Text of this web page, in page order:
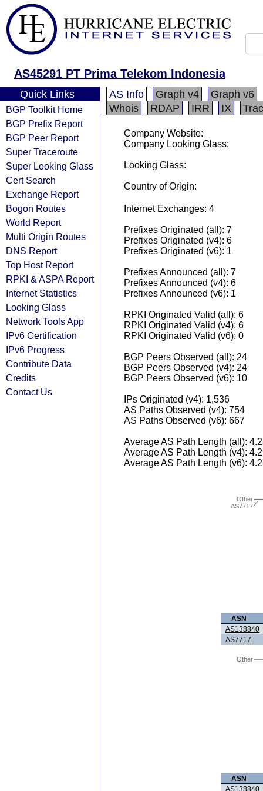
AS45291 PT Prima Telekom Indonesia
Quick Links
BGP Toolkit Home
BGP Prefix Report
BGP Peer Report
Super Traceroute
Super Looking Glass
Cert Search
Exchange Report
Bogon Routes
World Report
Multi Origin Routes
DNS Report
Top Host Report
RPKI & ASPA Report
Internet Statistics
Looking Glass
Network Tools App
IPv6 Certification
IPv6 Progress
Contribute Data
Credits
Contact Us
AS Info Graph v4
Graph v6
Whois
RDAP IRR IX
Company Website:
Company Looking Glass:
Looking Glass:
Country of Origin:
Internet Exchanges: 4
Prefixes Originated (all): 7
Prefixes Originated (v4): 6
Prefixes Originated (v6): 1
Prefixes Announced (all): 7
Prefixes Announced (v4): 6
Prefixes Announced (v6): 1
RPKI Originated Valid (all): 6
RPKI Originated Valid (v4): 6
RPKI Originated Valid (v6): 0
BGP Peers Observed (all): 24
BGP Peers Observed (v4): 24
BGP Peers Observed (v6): 10
IPs Originated (v4): 1,536
AS Paths Observed (v4): 754
AS Paths Observed (v6): 667
Average AS Path Length (all):
Average AS Path Length (v4):
Average AS Path Length (v6):
AS7717
Other
ASN
AS138840
AS7717
Other
ASN
AS138840